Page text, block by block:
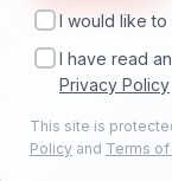
I would like
I have read
Privacy Policy
This site is
Policy and Terms